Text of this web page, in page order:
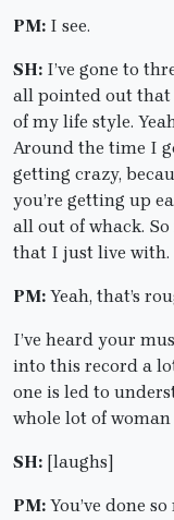
PM: I see.
SH: I’ve gone to
all pointed out that
of my life style.
Around the time I
getting crazy,
you’re getting up
all out of whack. So
that I just live with.
PM: Yeah, that’s
I’ve heard your
into this record a
one is led to
whole lot of
SH: [laughs]
PM: You’ve done